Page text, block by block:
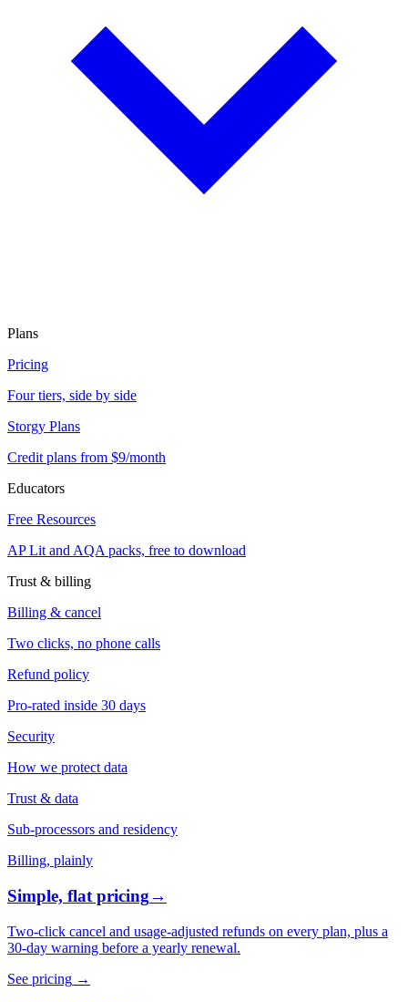
Plans
Pricing
Four tiers, side by side
Storgy Plans
Credit plans from $9/month
Educators
Free Resources
AP Lit and AQA packs, free to download
Trust & billing
Billing & cancel
Two clicks, no phone calls
Refund policy
Pro-rated inside 30 days
Security
How we protect data
Trust & data
Sub-processors and residency
Billing, plainly
Simple, flat pricing→
Two-click cancel and usage-adjusted refunds on every plan, plus a
30-day warning before a yearly renewal.
See pricing →